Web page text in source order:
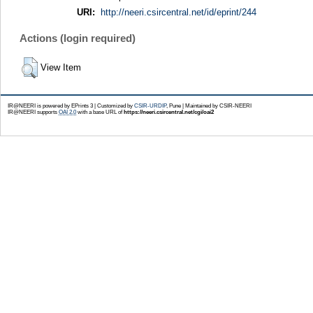
URI:
http://neeri.csircentral.net/id/eprint/244
Actions (login required)
View Item
IR@NEERI is powered by EPrints 3 | Customized by CSIR-URDIP, Pune | Maintained by CSIR-NEERI
IR@NEERI supports OAI 2.0with a base URL of https://neeri.csircentral.net/cgi/oai2